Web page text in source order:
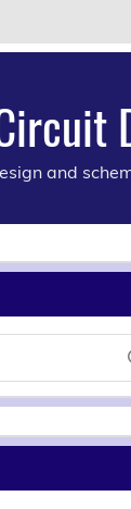
and